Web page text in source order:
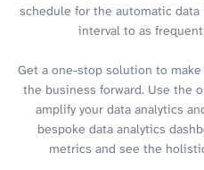
schedule for the automatic
interval to as
Get a one-stop solution to
the business forward. Use the
amplify your data analytics
bespoke data analytics
metrics and see the